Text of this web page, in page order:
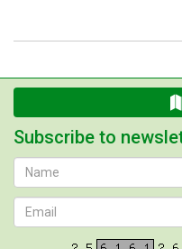
Subscribe to